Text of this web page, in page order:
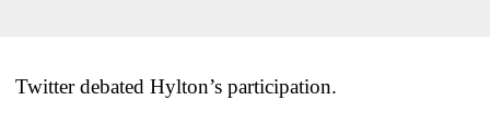
Twitter debated Hylton’s participation.